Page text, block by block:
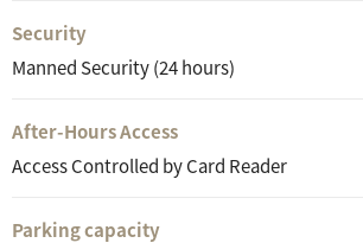
Security
Manned Security (24 hours)
After-Hours Access
Access Controlled by Card Reader
Parking capacity